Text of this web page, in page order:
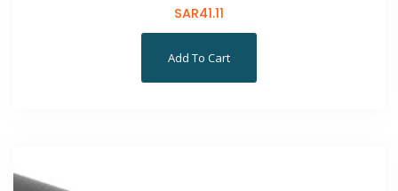
SAR41.11
Add To Cart